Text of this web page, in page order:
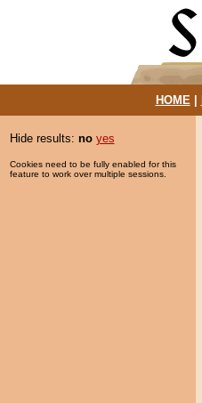
HOME|
Hide results: no yes
Cookies need to be fully enabled for this
feature to work over multiple sessions.